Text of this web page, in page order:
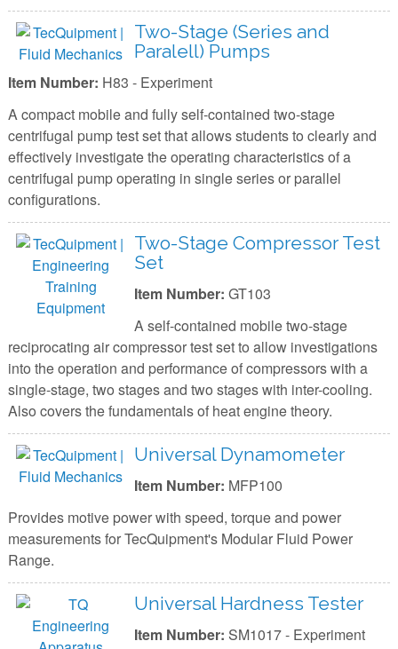
Two-Stage (Series and
Paralell) Pumps
Item Number: H83 - Experiment
A compact mobile and fully self-contained two-stage
centrifugal pump test set that allows students to clearly and
effectively investigate the operating characteristics of a
centrifugal pump operating in single series or parallel
configurations.
Two-Stage Compressor Test
Set
Item Number: GT103
A self-contained mobile two-stage
reciprocating air compressor test set to allow investigations
into the operation and performance of compressors with a
single-stage, two stages and two stages with inter-cooling.
Also covers the fundamentals of heat engine theory.
Universal Dynamometer
Item Number: MFP100
Provides motive power with speed, torque and power
measurements for TecQuipment's Modular Fluid Power
Range.
Universal Hardness Tester
Item Number: SM1017 - Experiment